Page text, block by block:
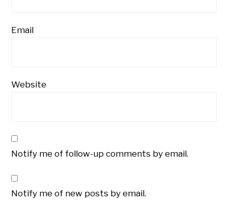
Email
Website
Notify me of follow-up comments by email.
Notify me of new posts by email.